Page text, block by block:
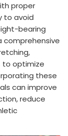
proper
to avoid
bearing
comprehensive
to optimize
these
can improve
reduce